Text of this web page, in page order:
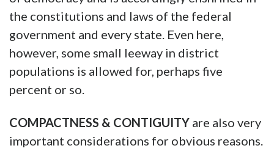
the constitutions and laws of the federal
government and every state. Even here,
however, some small leeway in district
populations is allowed for, perhaps five
percent or so.
COMPACTNESS & CONTIGUITY are also very
important considerations for obvious reasons.